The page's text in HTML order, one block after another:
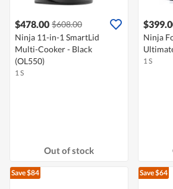
$478.00 $608.00
Ninja 11-in-1 SmartLid
Multi-Cooker - Black
(OL550)
1 S
Out of stock
Ninja
1 S
Save $84 Save $64